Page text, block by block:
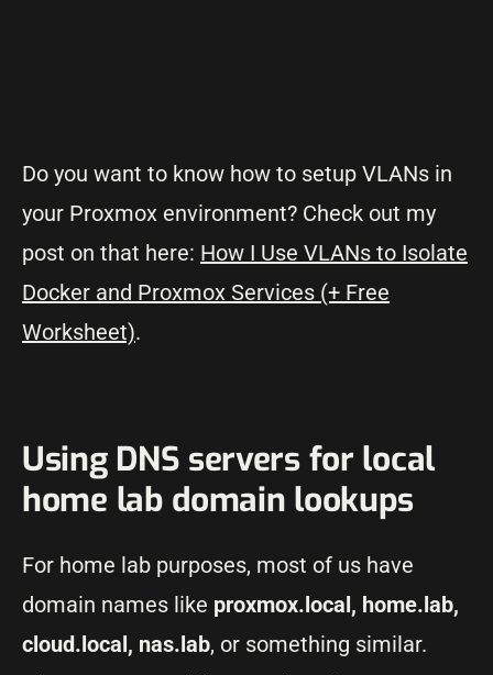
Do you want to know how to setup VLANs in
your Proxmox environment? Check out my
post on that here: How I Use VLANs to Isolate
Docker and Proxmox Services (+ Free
Worksheet).
Using DNS servers for local
home lab domain lookups
For home lab purposes, most of us have
domain names like proxmox.local, home.lab,
cloud.local, nas.lab, or something similar.